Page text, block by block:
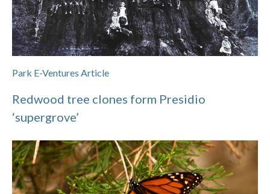
Park E-Ventures Article
Redwood tree clones form Presidio
‘supergrove’